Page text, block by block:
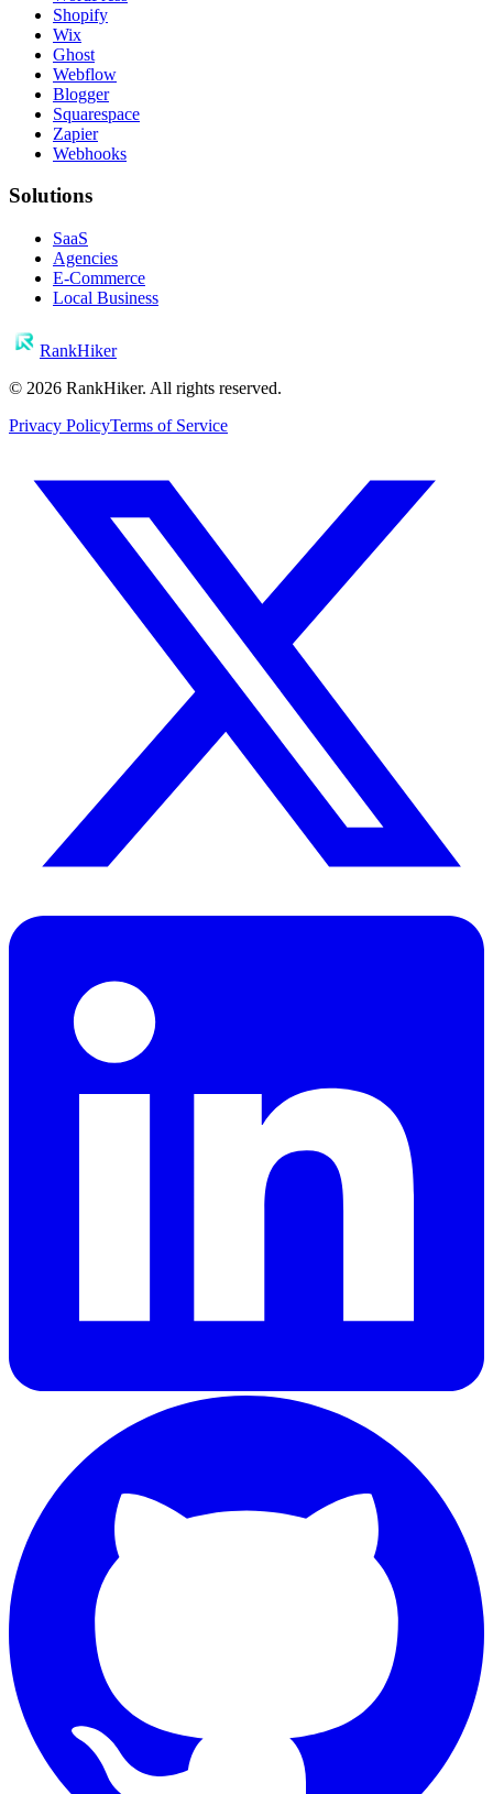
Shopify
Wix
Ghost
Webflow
Blogger
Squarespace
Zapier
Webhooks
Solutions
SaaS
Agencies
E-Commerce
Local Business
RankHiker
© 2026 RankHiker. All rights reserved.
Privacy PolicyTerms of Service